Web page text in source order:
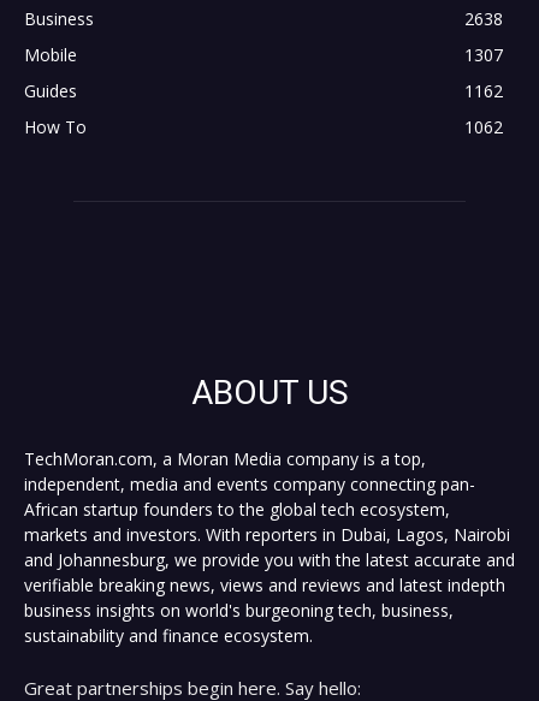
Business
2638
Mobile
1307
Guides
1162
How To
1062
ABOUT US
TechMoran.com, a Moran Media company is a top,
independent, media and events company connecting pan-
African startup founders to the global tech ecosystem,
markets and investors. With reporters in Dubai, Lagos, Nairobi
and Johannesburg, we provide you with the latest accurate and
verifiable breaking news, views and reviews and latest indepth
business insights on world's burgeoning tech, business,
sustainability and finance ecosystem.
Great partnerships begin here. Say hello: